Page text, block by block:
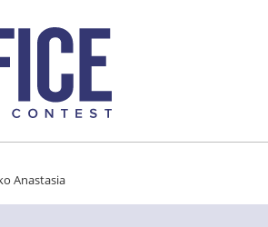
Anastasia